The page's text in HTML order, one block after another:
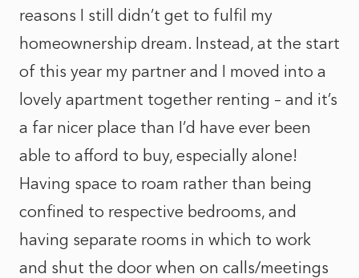
reasons I still didn’t get to fulfil my
homeownership dream. Instead, at the start
of this year my partner and I moved into a
lovely apartment together renting – and it’s
a far nicer place than I’d have ever been
able to afford to buy, especially alone!
Having space to roam rather than being
confined to respective bedrooms, and
having separate rooms in which to work
and shut the door when on calls/meetings